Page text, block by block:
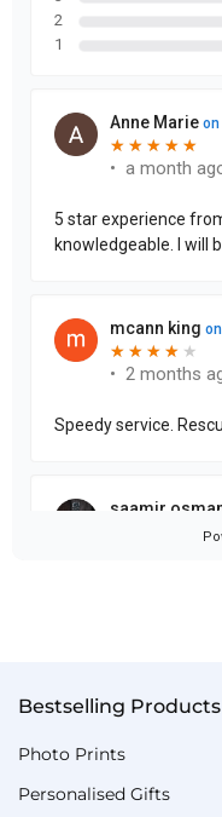
Bestselling Products
Photo Prints
Personalised Gifts